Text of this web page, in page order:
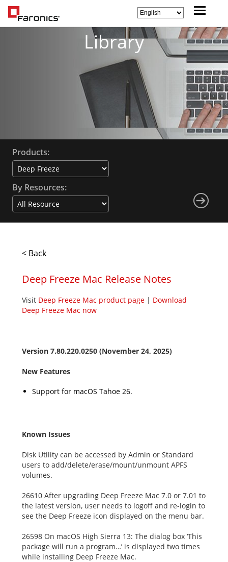
Library
Products:
By Resources:
< Back
Deep Freeze Mac Release Notes
Visit Deep Freeze Mac product page | Download
Deep Freeze Mac now
Version 7.80.220.0250 (November 24, 2025)
New Features
Support for macOS Tahoe 26.
Known Issues
Disk Utility can be accessed by Admin or Standard
users to add/delete/erase/mount/unmount APFS
volumes.
26610 After upgrading Deep Freeze Mac 7.0 or 7.01 to
the latest version, user needs to logoff and re-login to
see the Deep Freeze icon displayed on the menu bar.
26598 On macOS High Sierra 13: The dialog box ‘This
package will run a program…’ is displayed two times
while installing Deep Freeze Mac.